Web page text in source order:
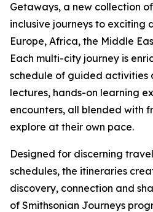
Getaways, a new collection
inclusive journeys to exciting
Europe, Africa, the Middle
Each multi-city journey is
schedule of guided activities
lectures, hands-on learning
encounters, all blended with
explore at their own pace.
Designed for discerning
schedules, the itineraries
discovery, connection and
of Smithsonian Journeys